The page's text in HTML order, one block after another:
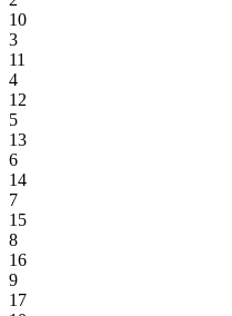
10
3
11
4
12
5
13
6
14
7
15
8
16
9
17